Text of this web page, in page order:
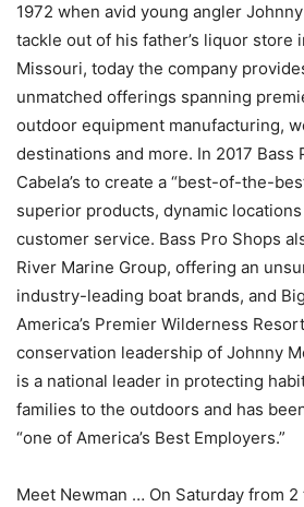
1972 when avid young angler
tackle out of his father’s liquor store
Missouri, today the company
unmatched offerings spanning
outdoor equipment manufacturing,
destinations and more. In 2017 Bass
Cabela’s to create a “best-of-the-
superior products, dynamic
customer service. Bass Pro Shops
River Marine Group, offering an
industry-leading boat brands, and
America’s Premier Wilderness
conservation leadership of Johnny
is a national leader in protecting
families to the outdoors and has
“one of America’s Best Employers.”
Meet Newman … On Saturday from